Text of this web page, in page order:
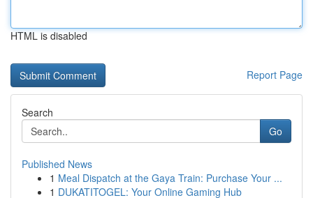
HTML is disabled
Report Page
Search
Go
Published News
1 Meal Dispatch at the Gaya Train: Purchase Your ...
1 DUKATITOGEL: Your Online Gaming Hub